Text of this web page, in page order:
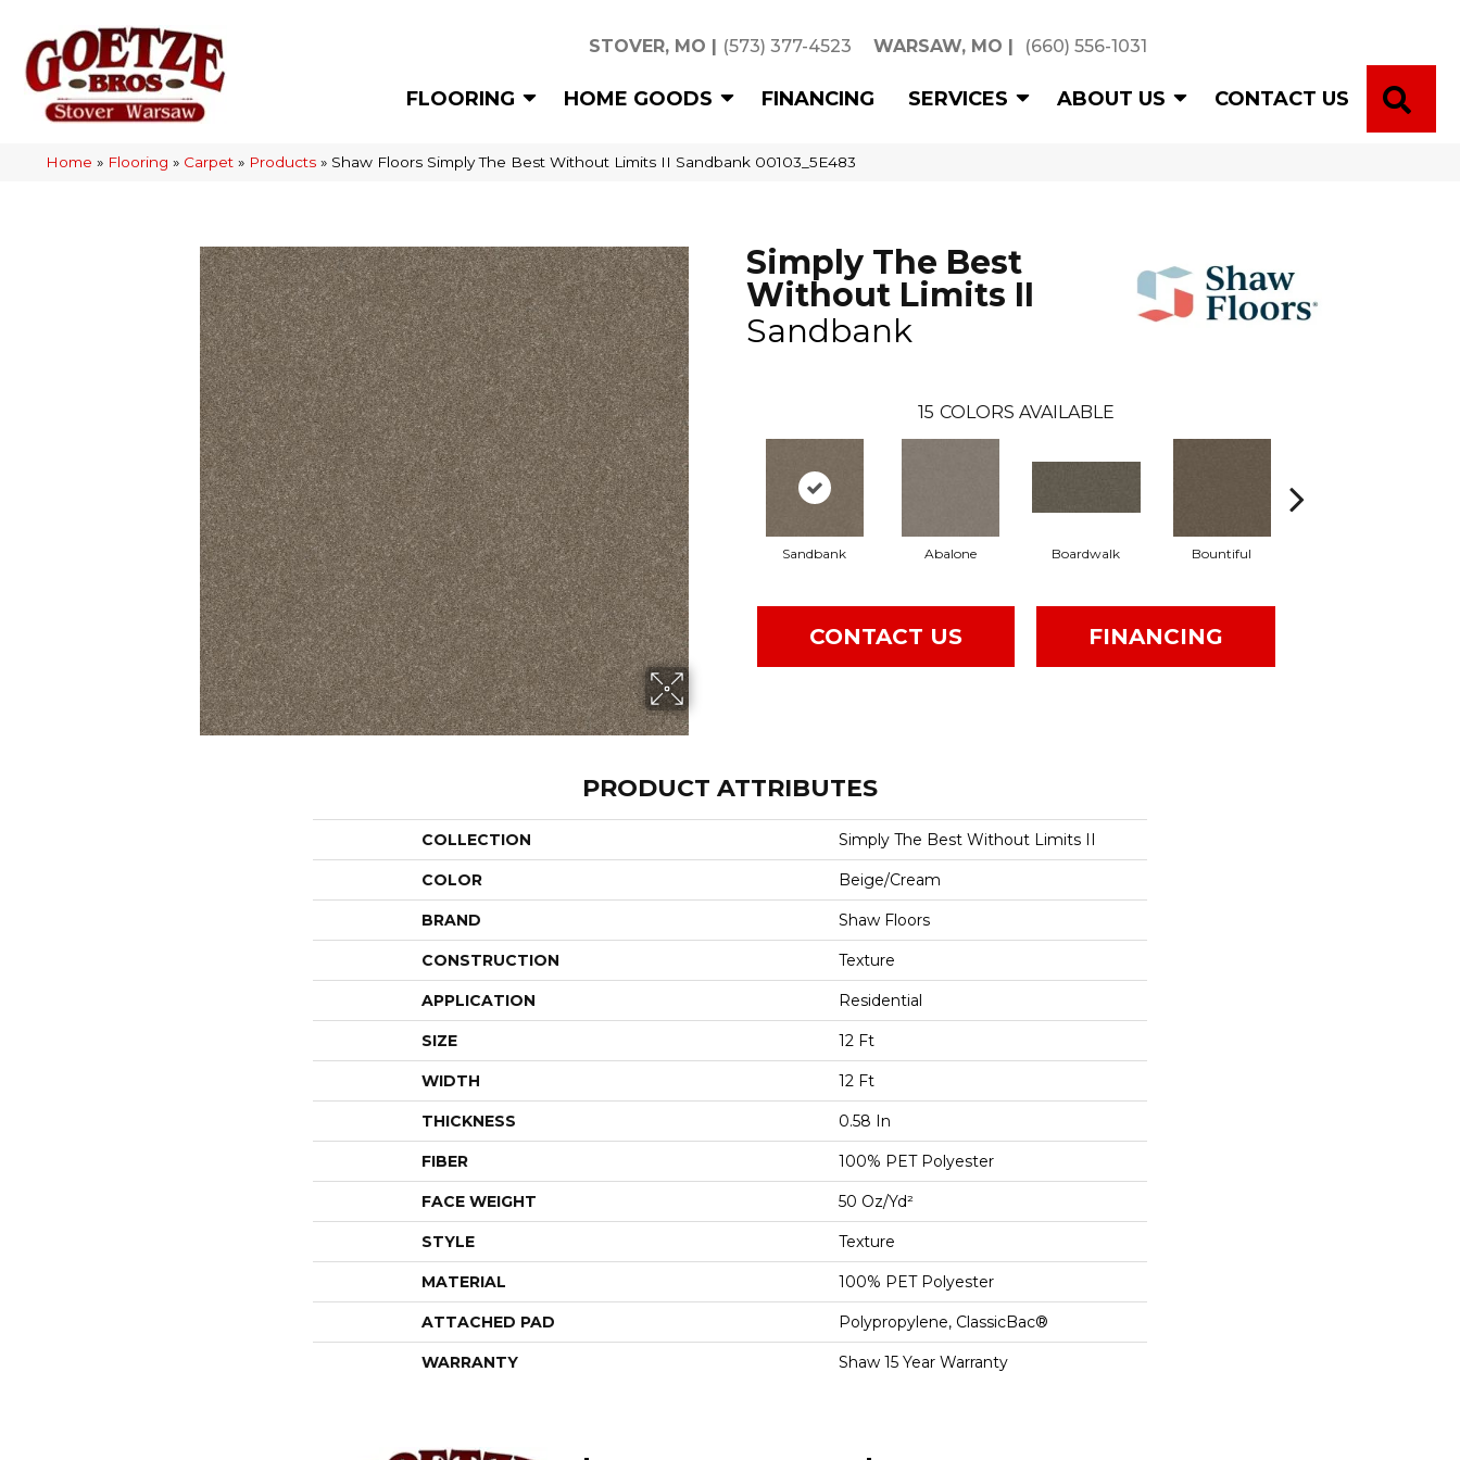
STOVER, MO | (573) 377-4523 WARSAW, MO | (660) 556-1031
FLOORING HOME GOODS FINANCING SERVICES ABOUT US CONTACT US
Home » Flooring » Carpet » Products » Shaw Floors Simply The Best Without Limits II Sandbank 00103_5E483
Simply The Best
Without Limits II
Sandbank
15 COLORS AVAILABLE
Sandbank Abalone Boardwalk Bountiful
CONTACT US FINANCING
PRODUCT ATTRIBUTES
COLLECTION Simply The Best Without Limits II
COLOR Beige/Cream
BRAND Shaw Floors
CONSTRUCTION Texture
APPLICATION Residential
SIZE 12 Ft
WIDTH 12 Ft
THICKNESS 0.58 In
FIBER 100% PET Polyester
FACE WEIGHT 50 Oz/yd²
STYLE Texture
MATERIAL 100% PET Polyester
ATTACHED PAD Polypropylene, ClassicBac®
WARRANTY Shaw 15 Year Warranty